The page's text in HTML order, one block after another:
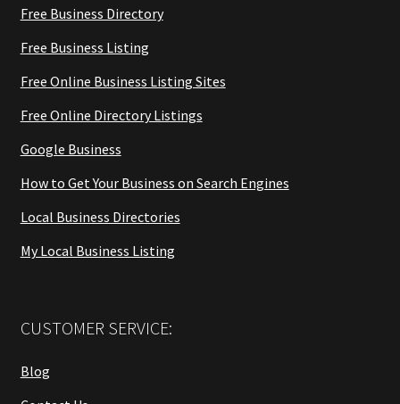
Free Business Directory
Free Business Listing
Free Online Business Listing Sites
Free Online Directory Listings
Google Business
How to Get Your Business on Search Engines
Local Business Directories
My Local Business Listing
CUSTOMER SERVICE:
Blog